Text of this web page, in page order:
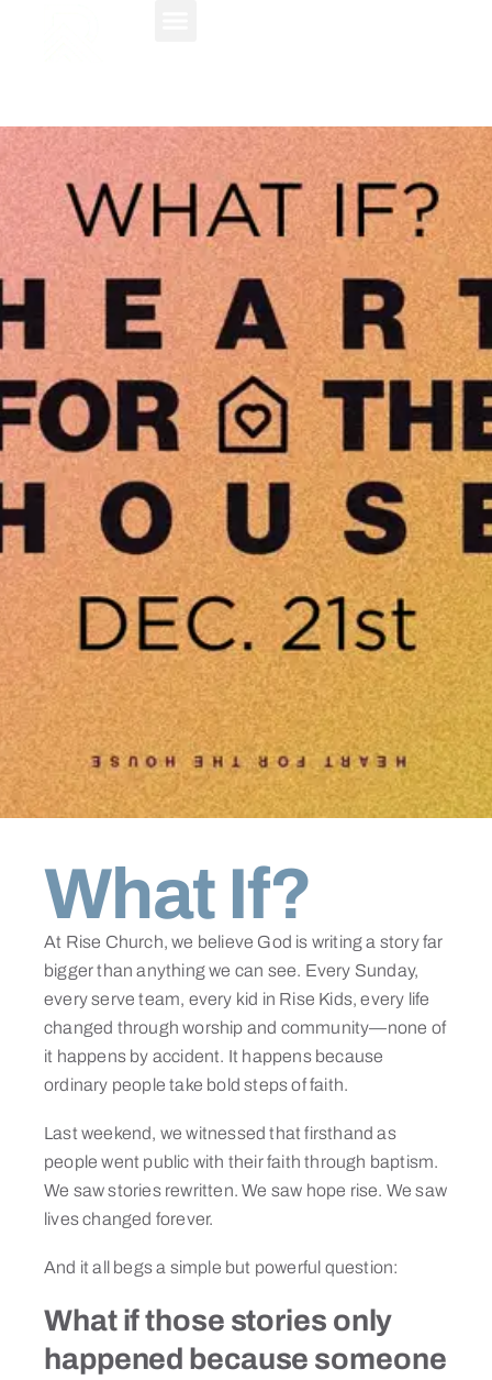
What If?
At Rise Church, we believe God is writing a story far
bigger than anything we can see. Every Sunday,
every serve team, every kid in Rise Kids, every life
changed through worship and community—none of
it happens by accident. It happens because
ordinary people take bold steps of faith.
Last weekend, we witnessed that firsthand as
people went public with their faith through baptism.
We saw stories rewritten. We saw hope rise. We saw
lives changed forever.
And it all begs a simple but powerful question:
What if those stories only
happened because someone